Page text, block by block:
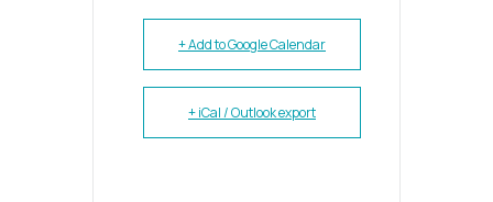
+ Add to Google Calendar
+ iCal / Outlook export